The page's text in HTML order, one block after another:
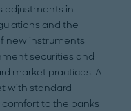
adjustments in
and the
new instruments
securities and
market practices. A
with standard
to the banks